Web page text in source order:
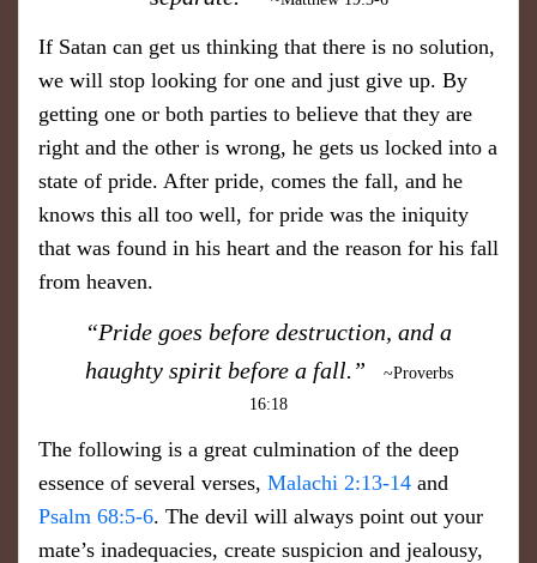
If Satan can get us thinking that there is no solution,
we will stop looking for one and just give up. By
getting one or both parties to believe that they are
right and the other is wrong, he gets us locked into a
state of pride. After pride, comes the fall, and he
knows this all too well, for pride was the iniquity
that was found in his heart and the reason for his fall
from heaven.
​“Pride goes before destruction, and a
haughty spirit before a fall.”
~Proverbs
16:18
​The following is a great culmination of the deep
essence of several verses, Malachi 2:13-14 and
Psalm 68:5-6. The devil will always point out your
mate’s inadequacies, create suspicion and jealousy,